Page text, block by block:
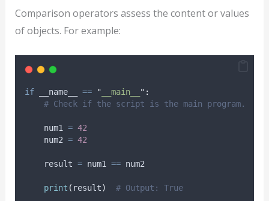
Comparison operators assess the content or values
of objects. For example:
if __name__ == " __main__ " :
# Check if the script is the main program.
    num1
= 42
    num2
= 42
    result
= num1 == num2
print ( result) # Output: True